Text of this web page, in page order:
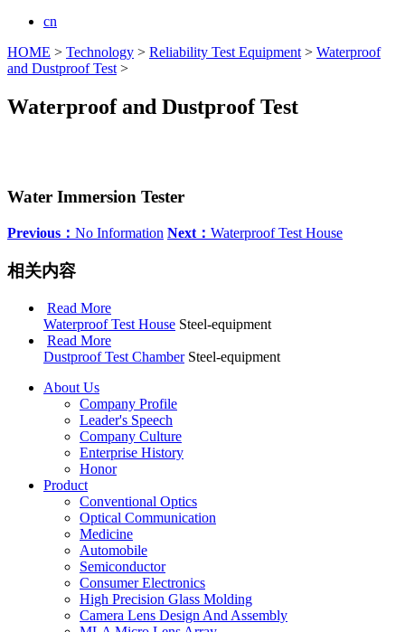
cn
HOME > Technology > Reliability Test Equipment > Waterproof
and Dustproof Test >
Waterproof and Dustproof Test
Water Immersion Tester
Previous： No Information Next： Waterproof Test House
相关内容
Read More
Waterproof Test House Steel-equipment
Read More
Dustproof Test Chamber Steel-equipment
About Us
Company Profile
Leader's Speech
Company Culture
Enterprise History
Honor
Product
Conventional Optics
Optical Communication
Medicine
Automobile
Semiconductor
Consumer Electronics
High Precision Glass Molding
Camera Lens Design And Assembly